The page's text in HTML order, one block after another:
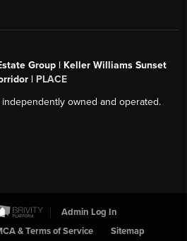
Group | Keller Williams Sunset
| PLACE
owned and operated.
Admin Log In
& Terms of Service Sitemap